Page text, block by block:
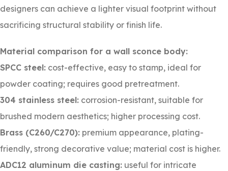
designers can achieve a lighter visual footprint without
sacrificing structural stability or finish life.
Material comparison for a wall sconce body:
SPCC steel: cost-effective, easy to stamp, ideal for
powder coating; requires good pretreatment.
304 stainless steel: corrosion-resistant, suitable for
brushed modern aesthetics; higher processing cost.
Brass (C260/C270): premium appearance, plating-
friendly, strong decorative value; material cost is higher.
ADC12 aluminum die casting: useful for intricate